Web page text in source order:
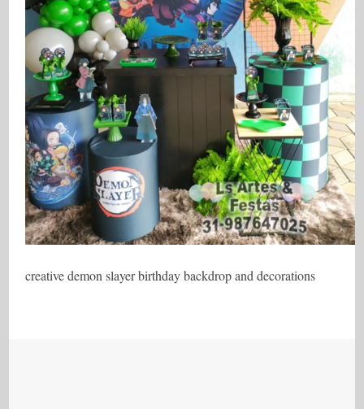
creative demon slayer birthday backdrop and decorations